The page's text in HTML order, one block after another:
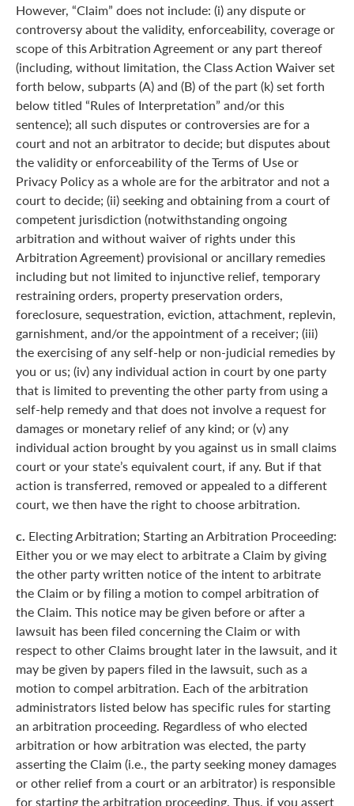
However, “Claim” does not include: (i) any dispute or
controversy about the validity, enforceability, coverage or
scope of this Arbitration Agreement or any part thereof
(including, without limitation, the Class Action Waiver set
forth below, subparts (A) and (B) of the part (k) set forth
below titled “Rules of Interpretation” and/or this
sentence); all such disputes or controversies are for a
court and not an arbitrator to decide; but disputes about
the validity or enforceability of the Terms of Use or
Privacy Policy as a whole are for the arbitrator and not a
court to decide; (ii) seeking and obtaining from a court of
competent jurisdiction (notwithstanding ongoing
arbitration and without waiver of rights under this
Arbitration Agreement) provisional or ancillary remedies
including but not limited to injunctive relief, temporary
restraining orders, property preservation orders,
foreclosure, sequestration, eviction, attachment, replevin,
garnishment, and/or the appointment of a receiver; (iii)
the exercising of any self-help or non-judicial remedies by
you or us; (iv) any individual action in court by one party
that is limited to preventing the other party from using a
self-help remedy and that does not involve a request for
damages or monetary relief of any kind; or (v) any
individual action brought by you against us in small claims
court or your state’s equivalent court, if any. But if that
action is transferred, removed or appealed to a different
court, we then have the right to choose arbitration.
c. Electing Arbitration; Starting an Arbitration Proceeding:
Either you or we may elect to arbitrate a Claim by giving
the other party written notice of the intent to arbitrate
the Claim or by filing a motion to compel arbitration of
the Claim. This notice may be given before or after a
lawsuit has been filed concerning the Claim or with
respect to other Claims brought later in the lawsuit, and it
may be given by papers filed in the lawsuit, such as a
motion to compel arbitration. Each of the arbitration
administrators listed below has specific rules for starting
an arbitration proceeding. Regardless of who elected
arbitration or how arbitration was elected, the party
asserting the Claim (i.e., the party seeking money damages
or other relief from a court or an arbitrator) is responsible
for starting the arbitration proceeding. Thus, if you assert